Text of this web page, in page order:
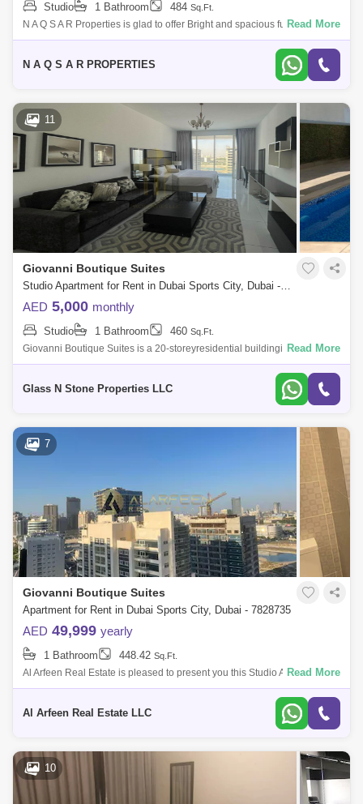
Studio 1 Bathroom 484 Sq.Ft.
N A Q S A R Properties is glad to offer Bright and spacious fully furnished
Studio apartment inGiovanni Boutique Suits-Dubai Sports City for
Read More
N A Q S A R PROPERTIES
11
Giovanni Boutique Suites
Studio Apartment for Rent in Dubai Sports City, Dubai - 4405000
AED 5,000 monthly
Studio 1 Bathroom 460 Sq.Ft.
Giovanni Boutique Suites is a 20-storeyresidential buildingin the highly
sought-after district ofDubai Sports City.Developed by Neo Solutions, the
Read More
Glass N Stone Properties LLC
7
Giovanni Boutique Suites
Apartment for Rent in Dubai Sports City, Dubai - 7828735
AED 49,999 yearly
1 Bathroom 448.42 Sq.Ft.
Al Arfeen Real Estate is pleased to present you this Studio Apartment in
Giovanni Boutique Suites, Sports City Milano is the latest offering by
Read More
Al Arfeen Real Estate LLC
10